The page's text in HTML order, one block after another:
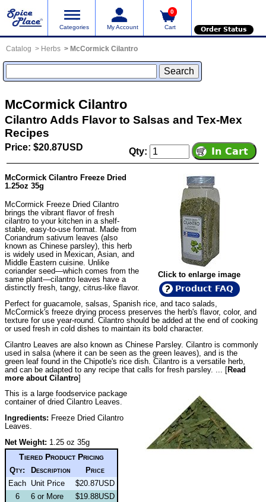
Categories My Account
0
Cart Order Status
Catalog Herbs McCormick Cilantro
McCormick Cilantro
Cilantro Adds Flavor to Salsas and Tex-Mex
Recipes
Price: $20.87USD Qty:
Click to enlarge image
Product FAQ
McCormick Cilantro Freeze Dried
1.25oz 35g
McCormick Freeze Dried Cilantro
brings the vibrant flavor of fresh
cilantro to your kitchen in a shelf-
stable, easy-to-use format. Made from
Coriandrum sativum leaves (also
known as Chinese parsley), this herb
is widely used in Mexican, Asian, and
Middle Eastern cuisine. Unlike
coriander seed—which comes from the
same plant—cilantro leaves have a
distinctly fresh, tangy, citrus-like flavor.
Perfect for guacamole, salsas, Spanish rice, and taco salads,
McCormick's freeze drying process preserves the herb's flavor, color, and
texture for use year-round. Cilantro should be added at the end of cooking
or used fresh in cold dishes to maintain its bold character.
Cilantro Leaves are also known as Chinese Parsley. Cilantro is commonly
used in salsa (where it can be seen as the green leaves), and is the
green leaf found in the Chipotle's rice dish. Cilantro is a versatile herb,
and can be adapted to any recipe that calls for fresh parsley. ... [Read
more about Cilantro]
This is a large foodservice package
container of dried Cilantro Leaves.
Ingredients: Freeze Dried Cilantro
Leaves.
Net Weight: 1.25 oz 35g
Tiered Product Pricing
Qty: Description
Price
Each Unit Price
$20.87USD
6
6 or More
$19.88USD